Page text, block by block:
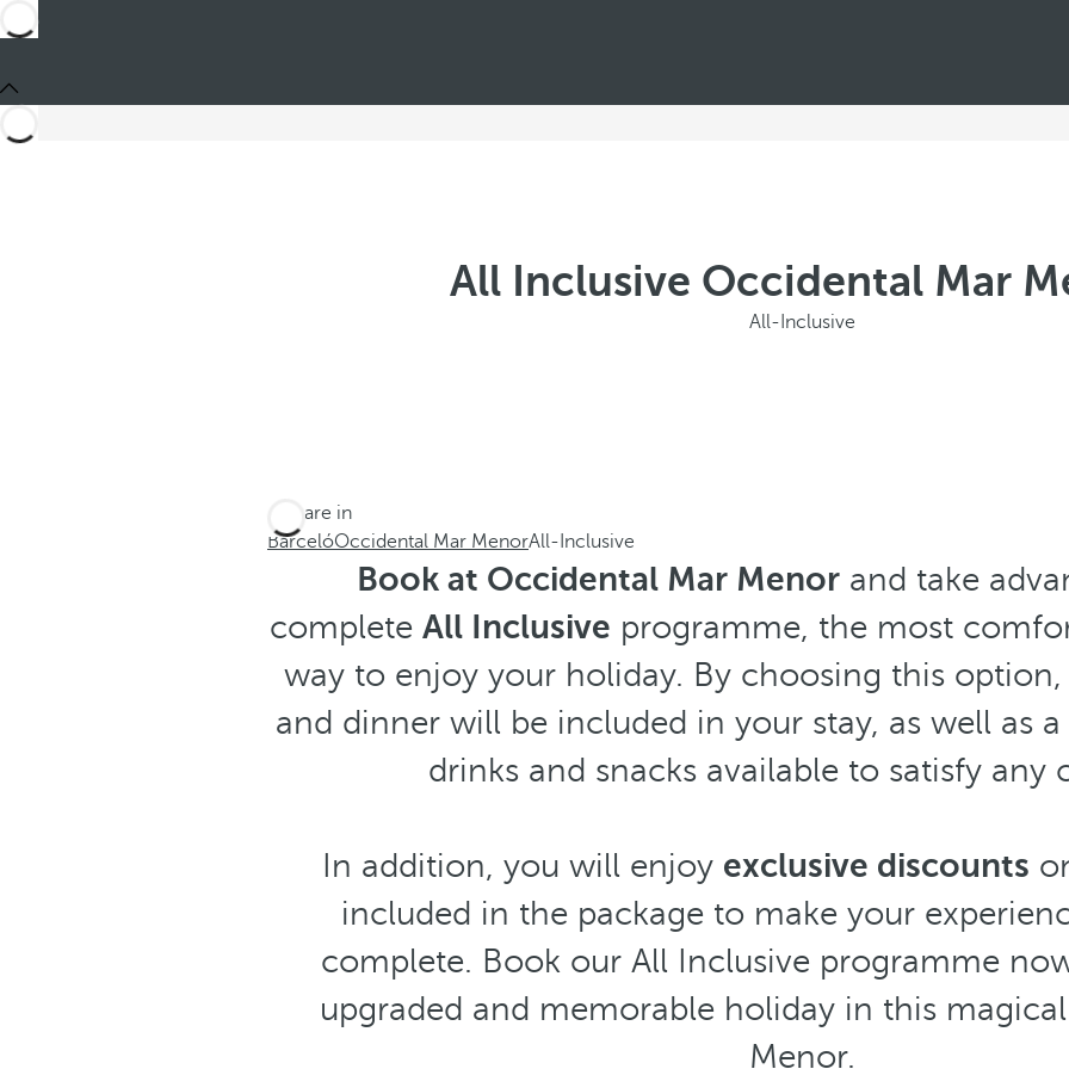
All Inclusive Occidental Mar
All-Inclusive
You are in
BarcelóOccidental Mar MenorAll-Inclusive
Book at Occidental Mar Menorand take
complete All Inclusive programme, the most
way to enjoy your holiday. By choosing this option,
and dinner will be included in your stay, as well as
drinks and snacks available to satisfy any
In addition, you will enjoy exclusive discounts
included in the package to make your
complete. Book our All Inclusive programme
upgraded and memorable holiday in this
Menor.